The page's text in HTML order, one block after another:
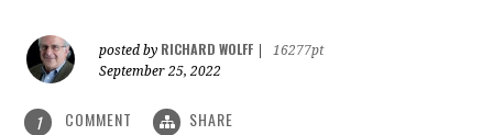
posted by RICHARD WOLFF
16277pt
September 25, 2022
1 COMMENT SHARE